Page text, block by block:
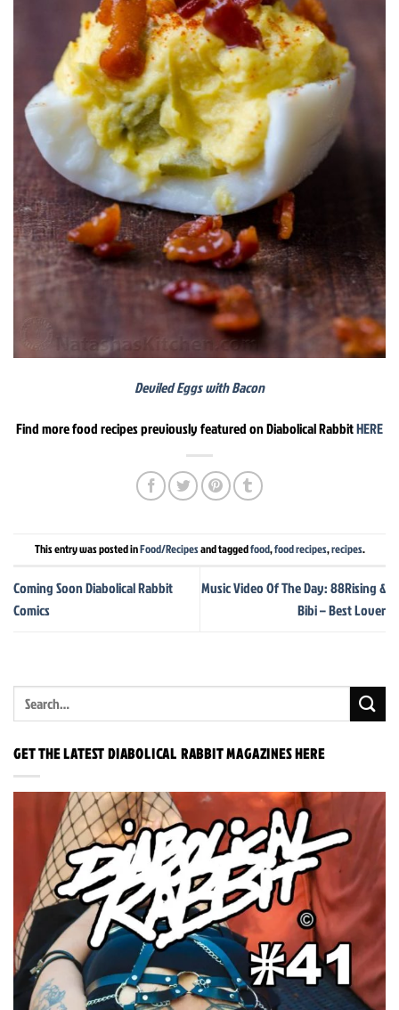
Deviled Eggs with Bacon
Find more food recipes previously featured on Diabolical RabbitHERE
This entry was posted inFood/Recipesand taggedfood,food recipes,recipes.
Coming Soon Diabolical Rabbit
Comics
Music Video Of The Day: 88Rising &
Bibi – Best Lover
GET THE LATEST DIABOLICAL RABBIT MAGAZINES HERE